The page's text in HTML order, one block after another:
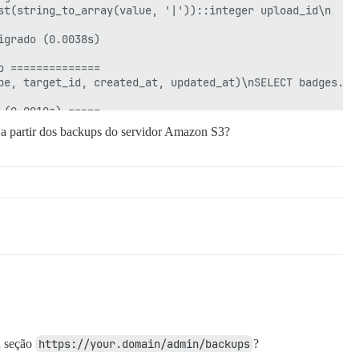
partir dos backups do servidor Amazon S3?
https://your.domain/admin/backups ?